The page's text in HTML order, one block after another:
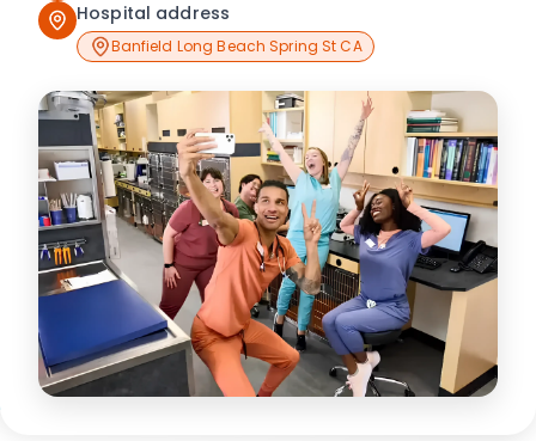
Hospital address
Banfield Long Beach Spring St CA